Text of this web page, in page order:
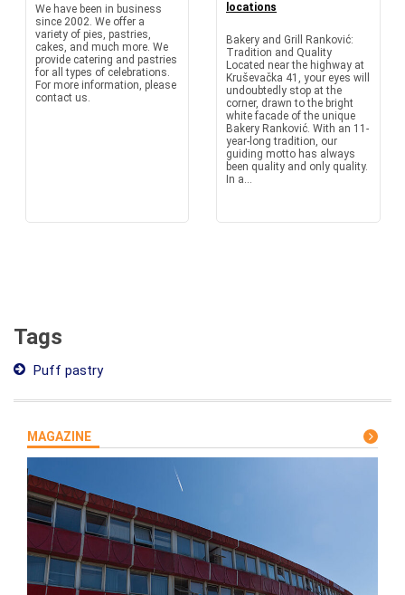
We have been in business
since 2002. We offer a
variety of pies, pastries,
cakes, and much more. We
provide catering and pastries
for all types of celebrations.
For more information, please
contact us.
locations
Bakery and Grill Ranković:
Tradition and Quality
Located near the highway at
Kruševačka 41, your eyes will
undoubtedly stop at the
corner, drawn to the bright
white facade of the unique
Bakery Ranković. With an 11-
year-long tradition, our
guiding motto has always
been quality and only quality.
In a...
Tags
Puff pastry
MAGAZINE